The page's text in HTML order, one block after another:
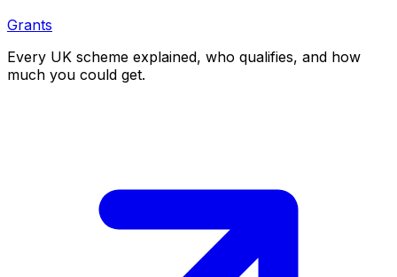
Grants
Every UK scheme explained, who qualifies, and how
much you could get.